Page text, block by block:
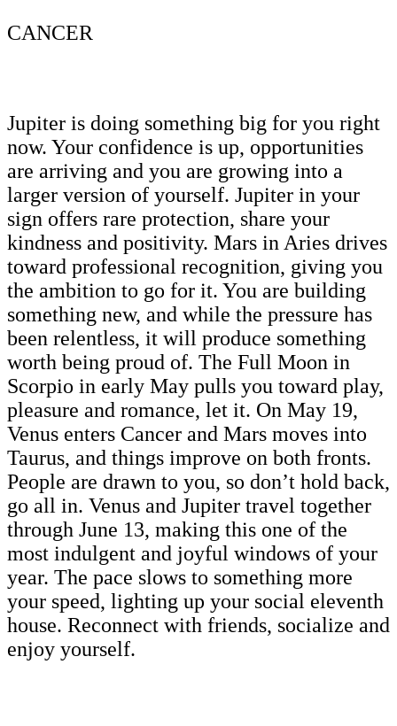
CANCER
Jupiter is doing something big for you right
now. Your confidence is up, opportunities
are arriving and you are growing into a
larger version of yourself. Jupiter in your
sign offers rare protection, share your
kindness and positivity. Mars in Aries drives
toward professional recognition, giving you
the ambition to go for it. You are building
something new, and while the pressure has
been relentless, it will produce something
worth being proud of. The Full Moon in
Scorpio in early May pulls you toward play,
pleasure and romance, let it. On May 19,
Venus enters Cancer and Mars moves into
Taurus, and things improve on both fronts.
People are drawn to you, so don’t hold back,
go all in. Venus and Jupiter travel together
through June 13, making this one of the
most indulgent and joyful windows of your
year. The pace slows to something more
your speed, lighting up your social eleventh
house. Reconnect with friends, socialize and
enjoy yourself.